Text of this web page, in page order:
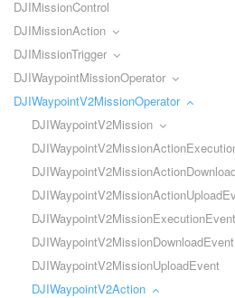
DJIMissionControl
DJIMissionAction
DJIMissionTrigger
DJIWaypointMissionOperator
DJIWaypointV2MissionOperator
DJIWaypointV2Mission
DJIWaypointV2MissionExecutionEvent
DJIWaypointV2MissionDownloadEvent
DJIWaypointV2MissionUploadEvent
DJIWaypointV2Action